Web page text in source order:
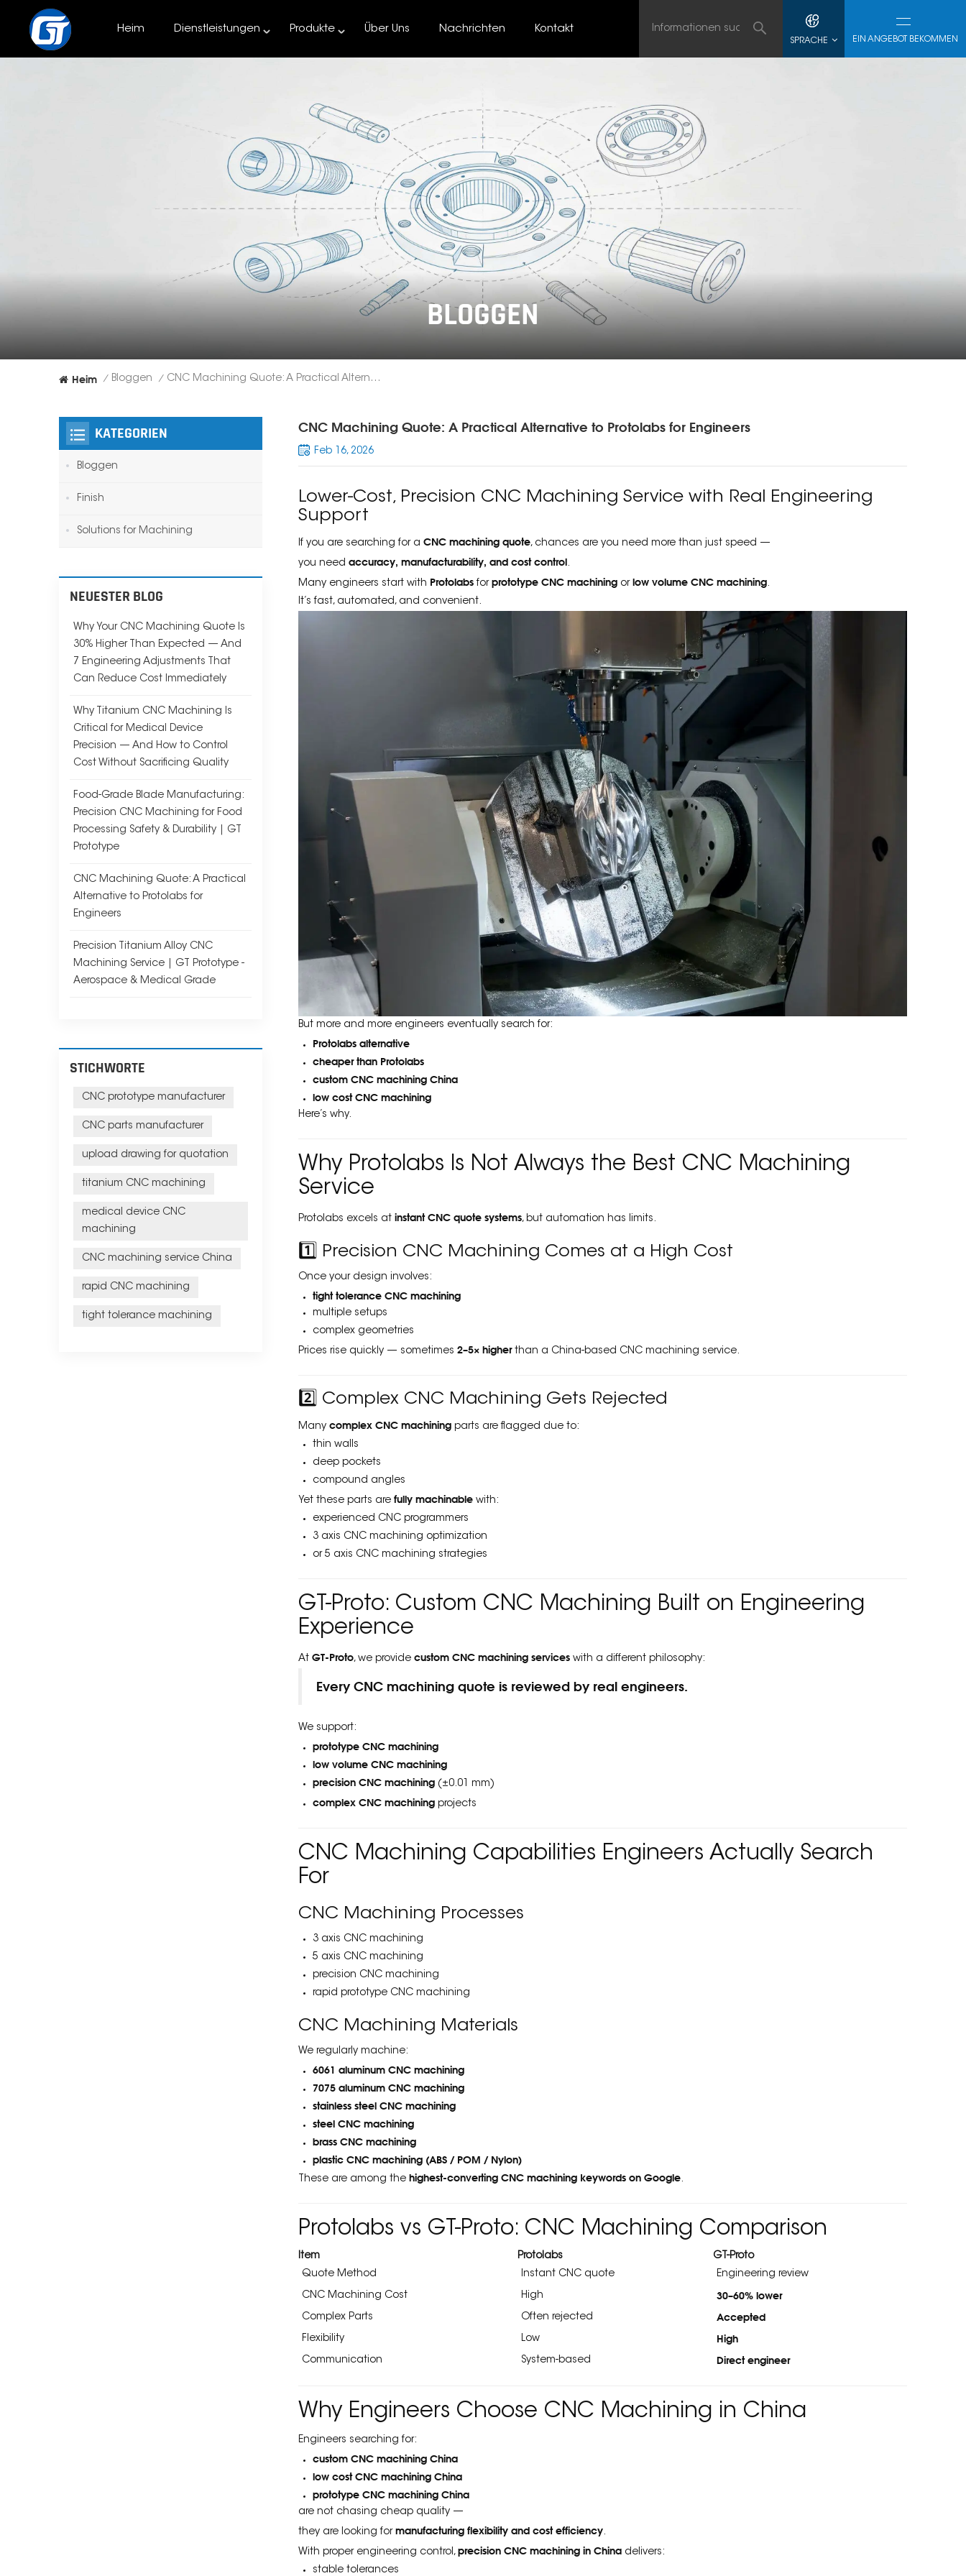
EIN ANGEBOT BEKOMMEN
SPRACHE
Heim Dienstleistungen Produkte Über Uns Nachrichten Kontakt
BLOGGEN
Heim / Bloggen / CNC Machining Quote: A Practical Alternative To Protolabs For Engineers
CNC Machining Quote: A Practical Alternative to Protolabs for Engineers
Feb 16, 2026
Lower-Cost, Precision CNC Machining Service with Real Engineering
Support
If you are searching for aCNC machining quote, chances are you need more than just speed —
you needaccuracy, manufacturability, and cost control.
Many engineers start with Protolabs forprototype CNC machining or low volume CNC machining.
It’s fast, automated, and convenient.
But more and more engineers eventually search for:
Protolabs alternative
cheaper than Protolabs
custom CNC machining China
low cost CNC machining
Here’s why.
Why Protolabs Is Not Always the Best CNC Machining
Service
Protolabs excels atinstant CNC quote systems, but automation has limits.
1️⃣ Precision CNC Machining Comes at a High Cost
Once your design involves:
tight tolerance CNC machining
multiple setups
complex geometries
Prices rise quickly — sometimes2–5× higherthan a China-based CNC machining service.
2️⃣ Complex CNC Machining Gets Rejected
Manycomplex CNC machining parts are flagged due to:
thin walls
deep pockets
compound angles
Yet these parts arefully machinable with:
experienced CNC programmers
3 axis CNC machining optimization
or 5 axis CNC machining strategies
GT-Proto: Custom CNC Machining Built on Engineering
Experience
AtGT-Proto, we providecustom CNC machining services with a different philosophy:
Every CNC machining quote is reviewed by real engineers.
We support:
prototype CNC machining
low volume CNC machining
precision CNC machining (±0.01 mm)
complex CNC machining projects
CNC Machining Capabilities Engineers Actually Search
For
CNC Machining Processes
3 axis CNC machining
5 axis CNC machining
precision CNC machining
rapid prototype CNC machining
CNC Machining Materials
We regularly machine:
6061 aluminum CNC machining
7075 aluminum CNC machining
stainless steel CNC machining
steel CNC machining
brass CNC machining
plastic CNC machining (ABS / POM / Nylon)
These are among thehighest-converting CNC machining keywords on Google.
Protolabs vs GT-Proto: CNC Machining Comparison
Item Protolabs
GT-Proto
Quote Method
Instant CNC quote Engineering review
CNC Machining Cost High 30–60% lower
Complex Parts Often rejected Accepted
Flexibility Low High
Communication System-based Direct engineer
Why Engineers Choose CNC Machining in China
Engineers searching for:
custom CNC machining China
low cost CNC machining China
prototype CNC machining China
are not chasing cheap quality —
they are looking formanufacturing flexibility and cost efficiency.
With proper engineering control, precision CNC machining in China delivers:
stable tolerances
KATEGORIEN
Bloggen
Finish
Solutions for Machining
NEUESTER BLOG
Why Your CNC Machining Quote Is
30% Higher Than Expected — And
7 Engineering Adjustments That
Can Reduce Cost Immediately
Why Titanium CNC Machining Is
Critical for Medical Device
Precision — And How to Control
Cost Without Sacrificing Quality
Food-Grade Blade Manufacturing:
Precision CNC Machining for Food
Processing Safety & Durability | GT
Prototype
CNC Machining Quote: A Practical
Alternative to Protolabs for
Engineers
Precision Titanium Alloy CNC
Machining Service | GT Prototype -
Aerospace & Medical Grade
STICHWORTE
CNC prototype manufacturer
CNC parts manufacturer
upload drawing for quotation
titanium CNC machining
medical device CNC
machining
CNC machining service China
rapid CNC machining
tight tolerance machining